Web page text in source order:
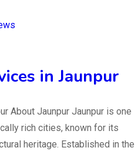
in Jaunpur
About Jaunpur Jaunpur is one
rich cities, known for its
heritage. Established in the